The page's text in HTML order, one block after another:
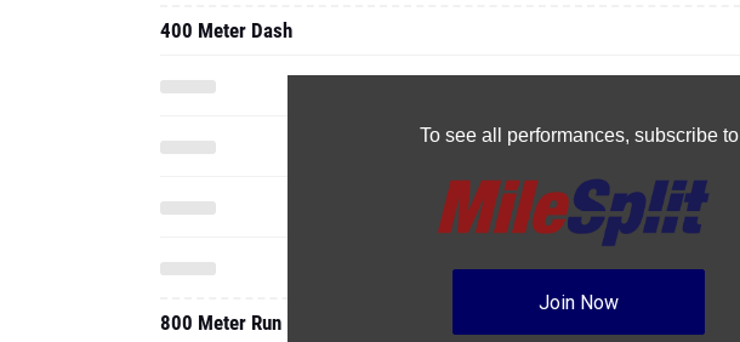
To see all performances, subscribe to
Join Now
400 Meter Dash
800 Meter Run